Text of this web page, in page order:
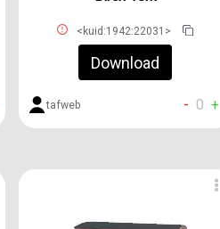
<kuid:1942:22031>
Download
tafweb - 0 +